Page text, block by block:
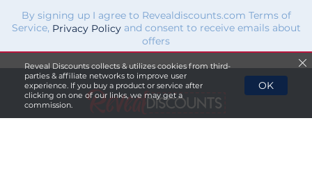
By signing up I agree to Revealdiscounts.com Terms of
Service, Privacy Policyand consent to receive emails about
offers
Reveal Discounts collects & utilizes cookies from third-
parties & affiliate networks to improve user
experience. If you buy a product or service after
clicking on one of our links, we may get a
commission.
OK